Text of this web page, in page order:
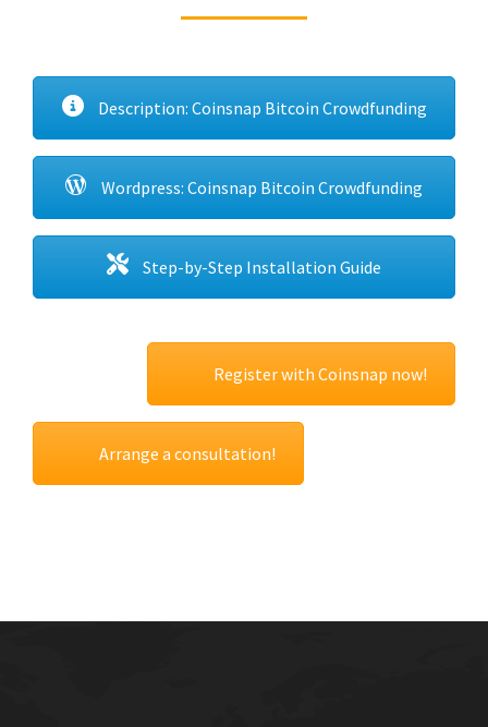
Description: Coinsnap Bitcoin Crowdfunding
Wordpress: Coinsnap Bitcoin Crowdfunding
Step-by-Step Installation Guide
Register with Coinsnap now!
Arrange a consultation!